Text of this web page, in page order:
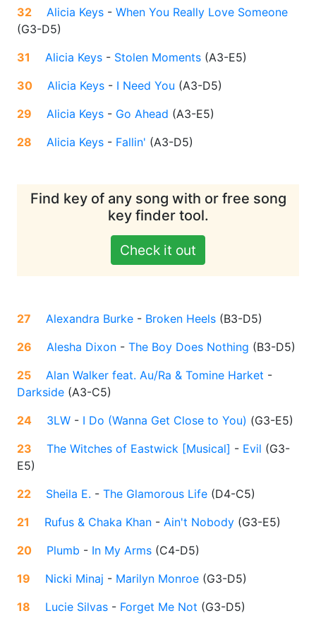
32
Alicia Keys - When You Really Love Someone
(G3-D5)
31
Alicia Keys - Stolen Moments (A3-E5)
30
Alicia Keys - I Need You (A3-D5)
29
Alicia Keys - Go Ahead (A3-E5)
28
Alicia Keys - Fallin' (A3-D5)
Find key of any song with or free song
key finder tool.
Check it out
27 Alexandra Burke - Broken Heels (B3-D5)
26
Alesha Dixon - The Boy Does Nothing (B3-D5)
25
Alan Walker feat. Au/Ra & Tomine Harket -
Darkside (A3-C5)
24
3LW - I Do (Wanna Get Close to You) (G3-E5)
23
The Witches of Eastwick [Musical] - Evil (G3-
E5)
22
Sheila E. - The Glamorous Life (D4-C5)
21
Rufus & Chaka Khan - Ain't Nobody (G3-E5)
20
Plumb - In My Arms (C4-D5)
19
Nicki Minaj - Marilyn Monroe (G3-D5)
18
Lucie Silvas - Forget Me Not (G3-D5)